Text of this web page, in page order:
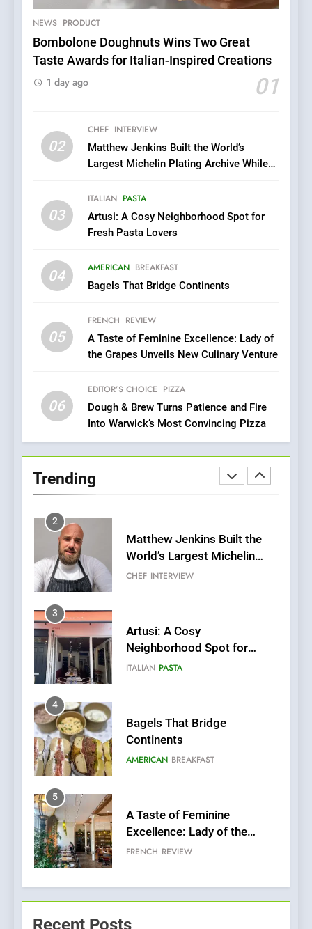
NEWS PRODUCT
Bombolone Doughnuts Wins Two Great
Taste Awards for Italian-Inspired Creations
01
1 day ago
02
CHEF INTERVIEW
Matthew Jenkins Built the World’s
Largest Michelin Plating Archive While
03
ITALIAN PASTA
Artusi: A Cosy Neighborhood Spot for
Fresh Pasta Lovers
04 AMERICAN BREAKFAST
Bagels That Bridge Continents
05
FRENCH REVIEW
A Taste of Feminine Excellence: Lady of
the Grapes Unveils New Culinary Venture
06
EDITOR’S CHOICE PIZZA
Dough & Brew Turns Patience and Fire
Into Warwick’s Most Convincing Pizza
Trending
Excellence: Lady of the
Venture
6
Pizza
7
Kahani: A Fine Dining
Roots, But Does It Hit the
Mark?
Brunch Without
Compromise: NOUR Café
1
Bombolone Doughnuts Wins
Italian-Inspired Creations
NEWS PRODUCT
World’s Largest Michelin
Plating Archive While
3
Artusi: A Cosy
Neighborhood Spot for
Fresh Pasta Lovers
ITALIAN PASTA
4
Bagels That Bridge
Continents
AMERICAN BREAKFAST
5
A Taste of Feminine
Excellence: Lady of the
Grapes Unveils New Culinary
FRENCH REVIEW
6
Dough & Brew Turns
Patience and Fire Into
Warwick’s Most Convincing
EDITOR’S CHOICE
7
Experience with Indian
Recent Posts